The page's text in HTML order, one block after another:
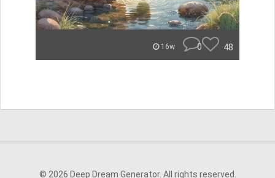
16w 0 48
© 2026 Deep Dream Generator. All rights reserved.